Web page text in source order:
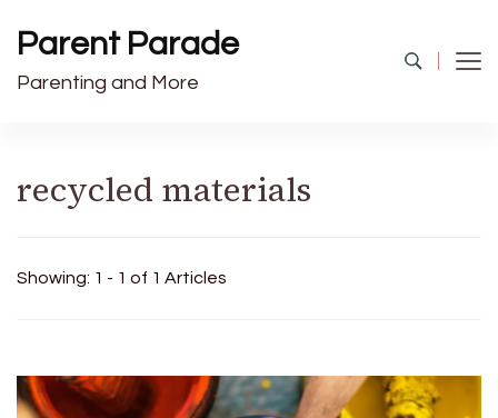
Parent Parade
Parenting and More
recycled materials
Showing: 1 - 1 of 1 Articles